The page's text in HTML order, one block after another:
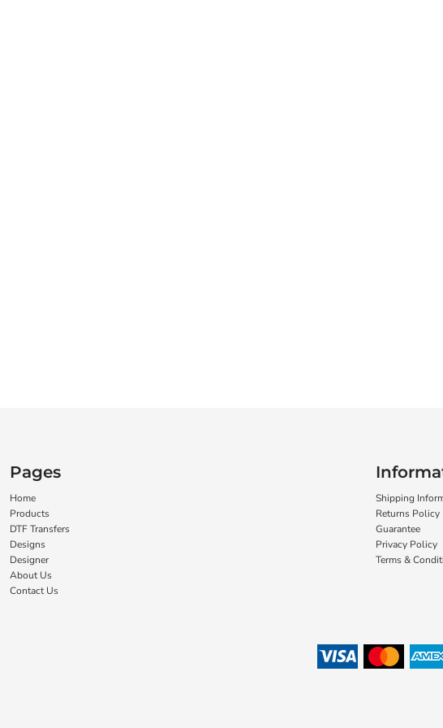
Pages
Home
Products
DTF Transfers
Designs
Designer
About Us
Contact Us
Shipping
Returns Policy
Guarantee
Privacy Policy
Terms &